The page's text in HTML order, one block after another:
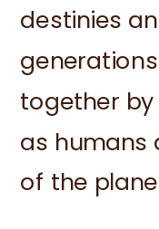
destinies
together
as humans
of the